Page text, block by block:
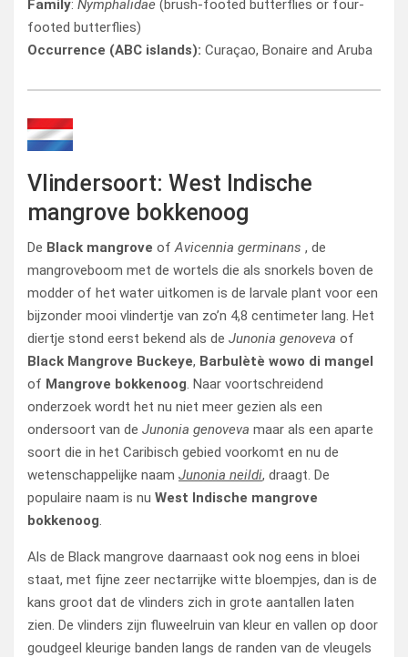
Family: Nymphalidae (brush-footed butterflies or four-
footed butterflies)
Occurrence (ABC islands): Curaçao, Bonaire and Aruba
Vlindersoort: West Indische
mangrove bokkenoog
De Black mangrove ofAvicennia germinans , de
mangroveboom met de wortels die als snorkels boven de
modder of het water uitkomen is de larvale plant voor een
bijzonder mooi vlindertje van zo’n 4,8 centimeter lang. Het
diertje stond eerst bekend als de Junonia genoveva of
Black Mangrove Buckeye, Barbulètè wowo di mangel
of Mangrove bokkenoog. Naar voortschreidend
onderzoek wordt het nu niet meer gezien als een
ondersoort van de Junonia genoveva maar als een aparte
soort die in het Caribisch gebied voorkomt en nu de
wetenschappelijke naam Junonia neildi, draagt. De
populaire naam is nu West Indische mangrove
bokkenoog.
Als de Black mangrove daarnaast ook nog eens in bloei
staat, met fijne zeer nectarrijke witte bloempjes, dan is de
kans groot dat de vlinders zich in grote aantallen laten
zien. De vlinders zijn fluweelruin van kleur en vallen op door
goudgeel kleurige banden langs de randen van de vleugels